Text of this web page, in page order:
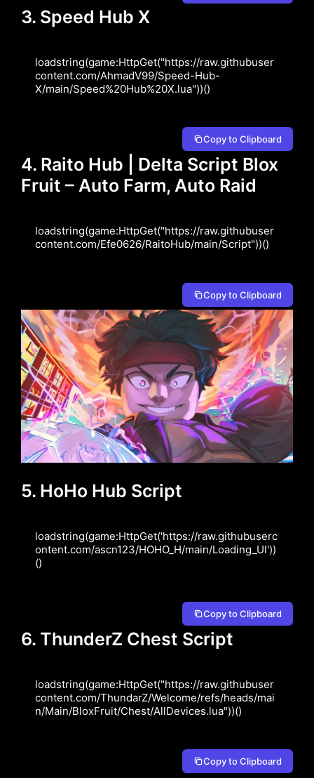
3. Speed Hub X
loadstring(game:HttpGet("https://raw.githubuser
content.com/AhmadV99/Speed-Hub-
X/main/Speed%20Hub%20X.lua"))()
Copy to Clipboard
4. Raito Hub | Delta Script Blox
Fruit – Auto Farm, Auto Raid
loadstring(game:HttpGet("https://raw.githubuser
content.com/Efe0626/RaitoHub/main/Script"))()
Copy to Clipboard
5. HoHo Hub Script
loadstring(game:HttpGet('https://raw.githubuserc
ontent.com/ascn123/HOHO_H/main/Loading_UI'))
()
Copy to Clipboard
6. ThunderZ Chest Script
loadstring(game:HttpGet("https://raw.githubuser
content.com/ThundarZ/Welcome/refs/heads/mai
n/Main/BloxFruit/Chest/AllDevices.lua"))()
Copy to Clipboard